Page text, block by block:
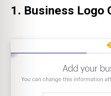
1. Business Logo